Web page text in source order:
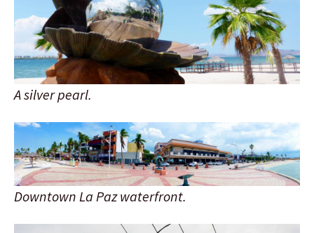
A silver pearl.
Downtown La Paz waterfront.